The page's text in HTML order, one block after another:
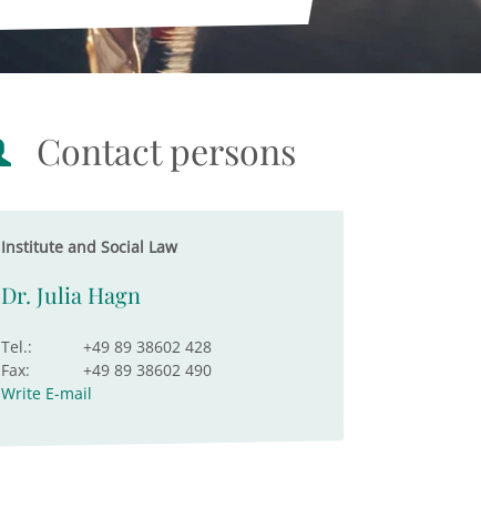
Contact persons
Institute and Social Law
Dr. Julia Hagn
Tel.:
+49 89 38602 428
Fax:
+49 89 38602 490
Write E-mail